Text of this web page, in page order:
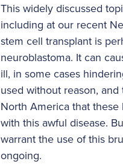
This widely discussed
including at our recent
stem cell transplant is
neuroblastoma. It can
ill, in some cases
used without reason,
North America that
with this awful disease.
warrant the use of this
ongoing.